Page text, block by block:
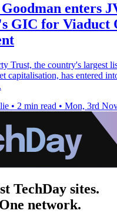
enters
GIC for Viaduct
Trust, the country's largest
capitalisation, has entered
• 2 min read • Mon, 3rd
TechDay sites.
network.